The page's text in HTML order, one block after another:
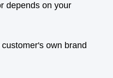
depends on your
own brand